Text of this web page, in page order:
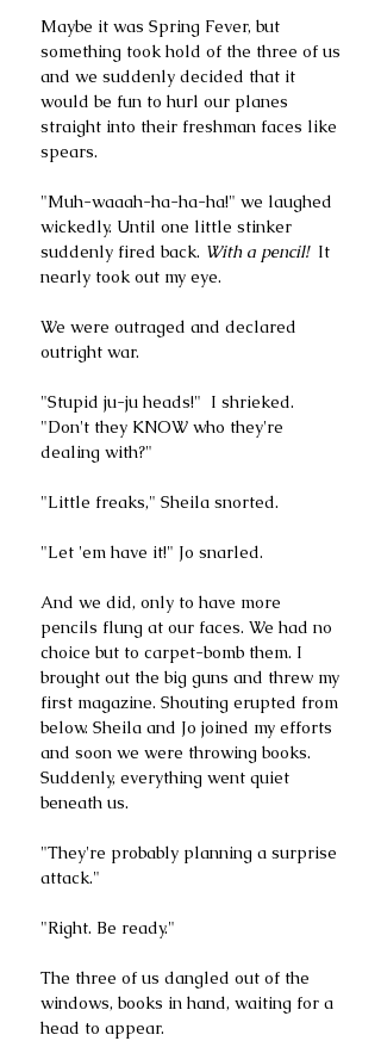
Maybe it was Spring Fever, but
something took hold of the three of us
and we suddenly decided that it
would be fun to hurl our planes
straight into their freshman faces like
spears.
"Muh-waaah-ha-ha-ha!" we laughed
wickedly. Until one little stinker
suddenly fired back. With a pencil! It
nearly took out my eye.
We were outraged and declared
outright war.
"Stupid ju-ju heads!"  I shrieked.
"Don't they KNOW who they're
dealing with?"
"Little freaks," Sheila snorted.
"Let 'em have it!" Jo snarled.
And we did, only to have more
pencils flung at our faces. We had no
choice but to carpet-bomb them. I
brought out the big guns and threw my
first magazine. Shouting erupted from
below. Sheila and Jo joined my efforts
and soon we were throwing books.
Suddenly, everything went quiet
beneath us.
"They're probably planning a surprise
attack."
"Right. Be ready."
The three of us dangled out of the
windows, books in hand, waiting for a
head to appear.